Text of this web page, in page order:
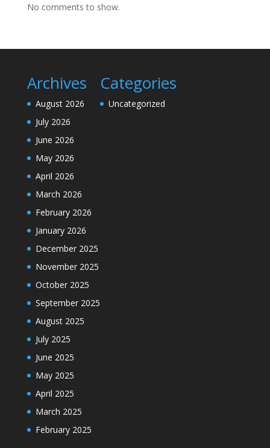
No comments to show.
Archives
August 2026
July 2026
June 2026
May 2026
April 2026
March 2026
February 2026
January 2026
December 2025
November 2025
October 2025
September 2025
August 2025
July 2025
June 2025
May 2025
April 2025
March 2025
February 2025
Categories
Uncategorized